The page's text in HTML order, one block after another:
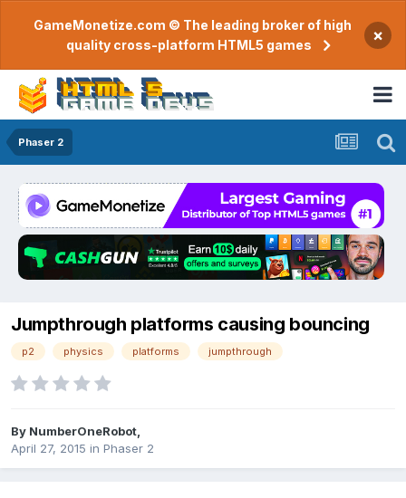
GameMonetize.com © The leading broker of high
quality cross-platform HTML5 games
×
Phaser 2
Jumpthrough platforms causing bouncing
p2 physics platforms jumpthrough
By NumberOneRobot
April 27, 2015 in Phaser 2